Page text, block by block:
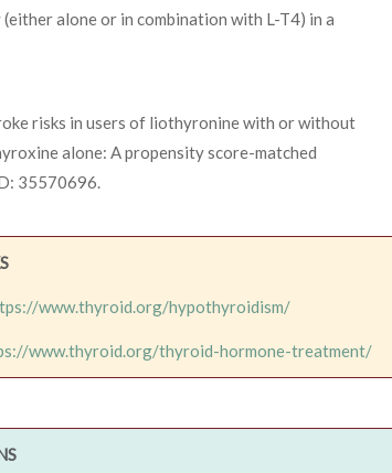
alone or in combination with L-T4) in a
risks in users of liothyronine with or without
alone: A propensity score-matched
35570696.
www.thyroid.org/hypothyroidism/
www.thyroid.org/thyroid-hormone-treatment/